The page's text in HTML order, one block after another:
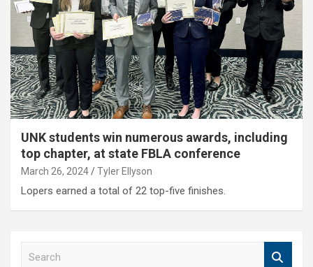
UNK students win numerous awards, including
top chapter, at state FBLA conference
March 26, 2024 Tyler Ellyson
Lopers earned a total of 22 top-five finishes.